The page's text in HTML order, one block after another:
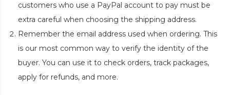
customers who use a PayPal account to pay must be
extra careful when choosing the shipping address.
Remember the email address used when ordering. This
is our most common way to verify the identity of the
buyer. You can use it to check orders, track packages,
apply for refunds, and more.